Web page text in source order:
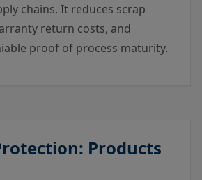
chains. It reduces scrap
return costs, and
proof of process maturity.
Products